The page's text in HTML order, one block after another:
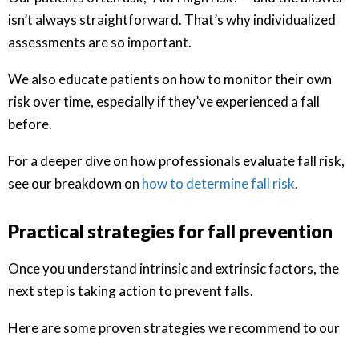
isn’t always straightforward. That’s why individualized
assessments are so important.
We also educate patients on how to monitor their own
risk over time, especially if they’ve experienced a fall
before.
For a deeper dive on how professionals evaluate fall risk,
see our breakdown on how to determine fall risk.
Practical strategies for fall prevention
Once you understand intrinsic and extrinsic factors, the
next step is taking action to prevent falls.
Here are some proven strategies we recommend to our